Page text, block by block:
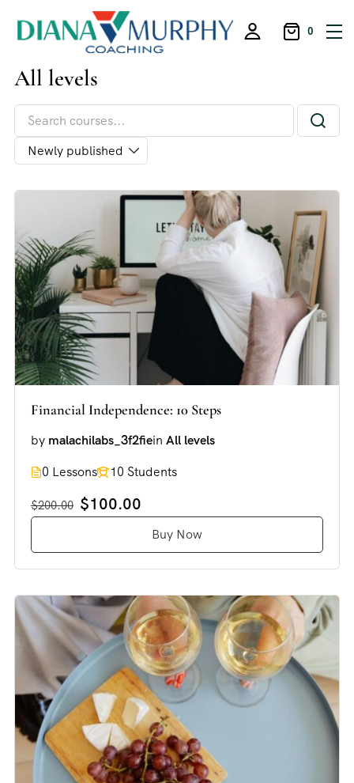
0
All levels
Financial Independence: 10 Steps
by malachilabs_3f2fiein All levels
0 Lessons
10 Students
$200.00 $100.00
Buy Now